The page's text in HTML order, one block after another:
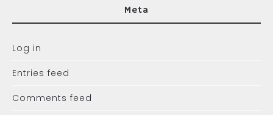
Meta
Log in
Entries feed
Comments feed